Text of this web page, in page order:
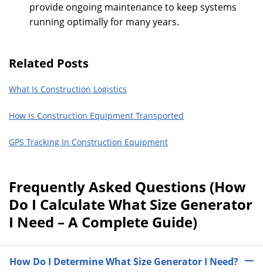
provide ongoing maintenance to keep systems
running optimally for many years.
Related Posts
What Is Construction Logistics
How Is Construction Equipment Transported
GPS Tracking In Construction Equipment
Frequently Asked Questions (How
Do I Calculate What Size Generator
I Need – A Complete Guide)
How Do I Determine What Size Generator I Need?